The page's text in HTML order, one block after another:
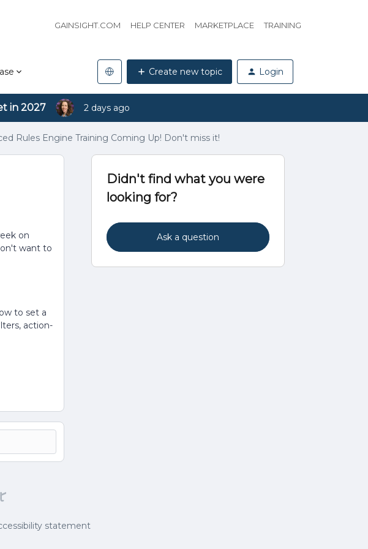
GAINSIGHT.COM HELP CENTER MARKETPLACE TRAINING
Create new topic Login
in 2027 2 days ago
Rules Engine Training Coming Up! Don't miss it!
on
want to
to set a
action-
Didn't find what you were
looking for?
Ask a question
statement